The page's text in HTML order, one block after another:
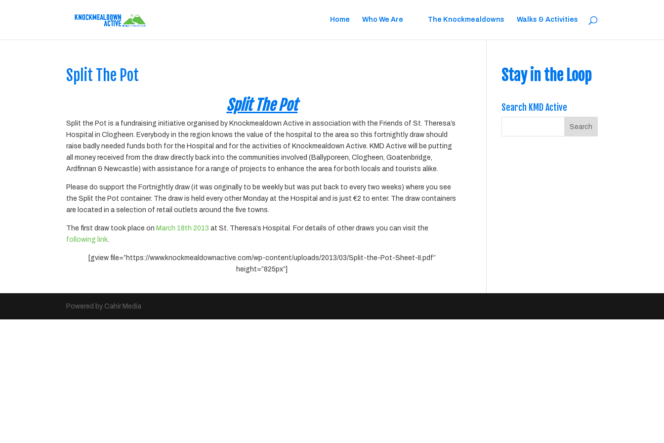
Home Who We Are The Knockmealdowns Walks & Activities
Split The Pot
Split The Pot
Split the Potis a fundraising initiative organised by Knockmealdown Active in association with the Friends of St. Theresa’s
Hospital in Clogheen. Everybody in the region knows the value of the hospital to the area so this fortnightly draw should
raise badly needed funds both for the Hospital and for the activities of Knockmealdown Active. KMD Active will be putting
all money received from the draw directly back into the communities involved (Ballyporeen, Clogheen, Goatenbridge,
Ardfinnan & Newcastle) with assistance for a range of projects to enhance the area for both locals and tourists alike.
Please do support the Fortnightly draw (it was originally to be weekly but was put back to every two weeks) where you see
the Split the Pot container. The draw is held every other Monday at the Hospital and is just €2 toenter. The draw containers
are located in a selection of retail outlets around the five towns.
The first draw took place on March 18th 2013 at St. Theresa’s Hospital. For details of other draws you can visit the
following link.
[gview file=”https://www.knockmealdownactive.com/wp-content/uploads/2013/03/Split-the-Pot-Sheet-II.pdf”
height=”825px”]
Stay in the Loop
Search KMD Active
Powered by Cahir Media